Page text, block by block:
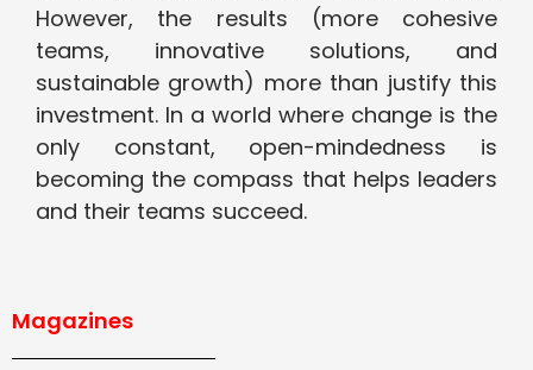
However, the results (more cohesive
teams, innovative solutions, and
sustainable growth) more than justify this
investment. In a world where change is the
only constant, open-mindedness is
becoming the compass that helps leaders
and their teams succeed.
Magazines